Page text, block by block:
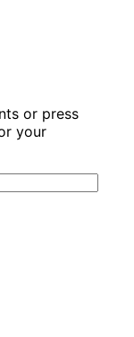
or press
your